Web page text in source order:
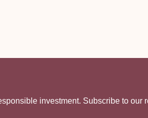
investment. Subscribe to our